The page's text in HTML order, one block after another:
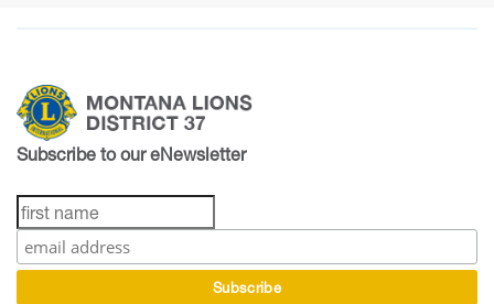
Subscribe to our eNewsletter